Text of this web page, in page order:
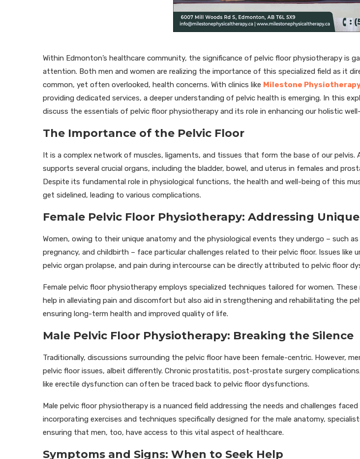
Within Edmonton’s healthcare community, the significance of pelvic floor physiotherapy is
attention. Both men and women are realizing the importance of this specialized field as it
common, yet often overlooked, health concerns. With clinics like Milestone
providing dedicated services, a deeper understanding of pelvic health is emerging. In this
discuss the essentials of pelvic floor physiotherapy and its role in enhancing our holistic
The Importance of the Pelvic Floor
It is a complex network of muscles, ligaments, and tissues that form the base of our pelvis.
supports several crucial organs, including the bladder, bowel, and uterus in females and
Despite its fundamental role in physiological functions, the health and well-being of this
get sidelined, leading to various complications.
Female Pelvic Floor Physiotherapy: Addressing
Women, owing to their unique anatomy and the physiological events they undergo – such
pregnancy, and childbirth – face particular challenges related to their pelvic floor. Issues like
pelvic organ prolapse, and pain during intercourse can be directly attributed to pelvic floor
Female pelvic floor physiotherapy employs specialized techniques tailored for women.
help in alleviating pain and discomfort but also aid in strengthening and rehabilitating the
ensuring long-term health and improved quality of life.
Male Pelvic Floor Physiotherapy: Breaking the Silence
Traditionally, discussions surrounding the pelvic floor have been female-centric. However,
pelvic floor issues, albeit differently. Chronic prostatitis, post-prostate surgery
like erectile dysfunction can often be traced back to pelvic floor dysfunctions.
Male pelvic floor physiotherapy is a nuanced field addressing the needs and challenges faced
incorporating exercises and techniques specifically designed for the male anatomy,
ensuring that men, too, have access to this vital aspect of healthcare.
Symptoms and Signs: When to Seek Help